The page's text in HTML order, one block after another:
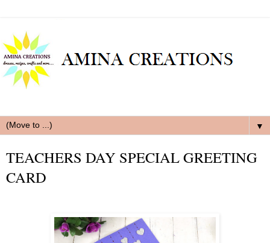
▼
TEACHERS DAY SPECIAL GREETING
CARD